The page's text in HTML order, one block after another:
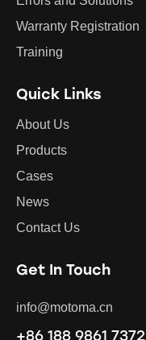
Warranty Registration
Training
Quick Links
About Us
Products
Cases
News
Contact Us
Get In Touch
info@motoma.cn
+86 188 9861 7372